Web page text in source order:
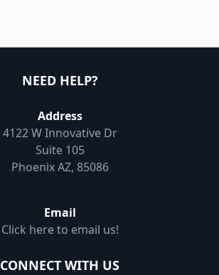
NEED HELP?
Address
4122 W Innovative Dr
Suite 105
Phoenix AZ, 85086
Email
Click here to email us!
CONNECT WITH US